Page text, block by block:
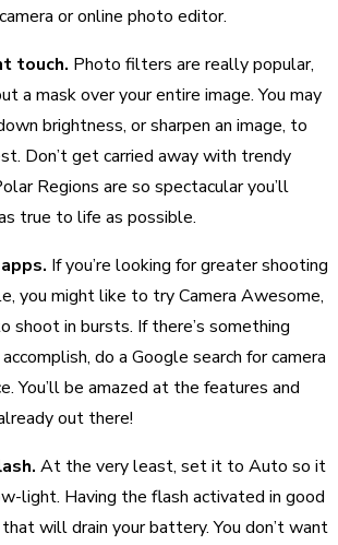
or online photo editor.
touch. Photo filters are really popular,
a mask over your entire image. You may
brightness, or sharpen an image, to
Don’t get carried away with trendy
Regions are so spectacular you’ll
true to life as possible.
If you’re looking for greater shooting
you might like to try Camera Awesome,
shoot in bursts. If there’s something
do a Google search for camera
You’ll be amazed at the features and
out there!
At the very least, set it to Auto so it
light. Having the flash activated in good
will drain your battery. You don’t want